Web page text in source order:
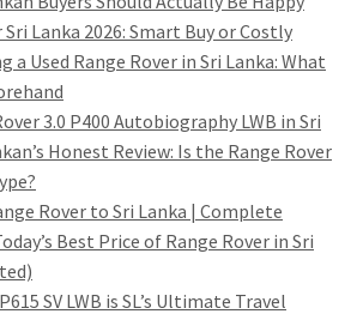
Sri Lanka 2026: Smart Buy or Costly
a Used Range Rover in Sri Lanka: What
3.0 P400 Autobiography LWB in Sri
Honest Review: Is the Range Rover
Rover to Sri Lanka | Complete
Best Price of Range Rover in Sri
SV LWB is SL’s Ultimate Travel